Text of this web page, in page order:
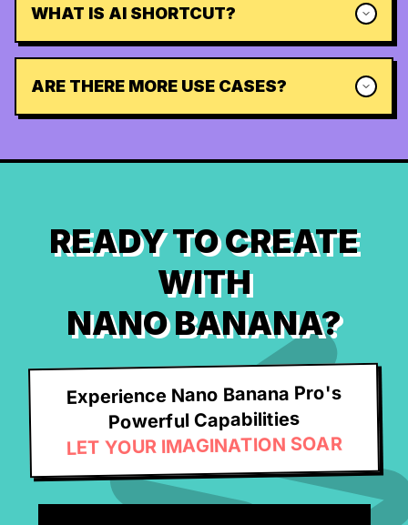
WHAT IS AI SHORTCUT?
ARE THERE MORE USE CASES?
READY TO CREATE
WITH
NANO BANANA?
Experience Nano Banana Pro's
Powerful Capabilities
LET YOUR IMAGINATION SOAR